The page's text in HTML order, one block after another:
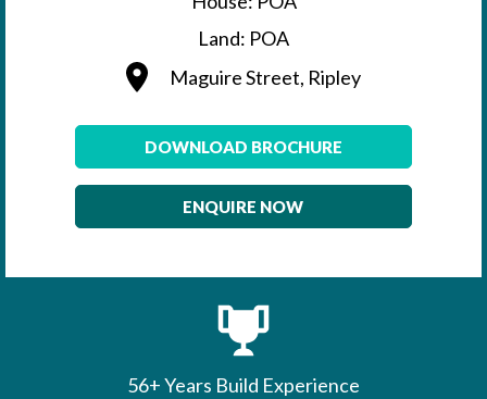
Land: POA
Maguire Street, Ripley
DOWNLOAD BROCHURE
ENQUIRE NOW
56+ Years Build Experience